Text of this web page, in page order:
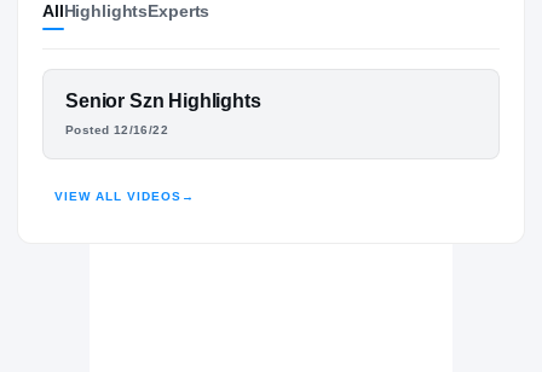
The Journey
West Florida Argonauts
ARGONAUTS
Nease Panthers
AllHighlightsExperts
FEATURED FILM
MARCUS STOKES
Senior Szn Highlights
Posted 12/16/22
VIEW ALL VIDEOS →